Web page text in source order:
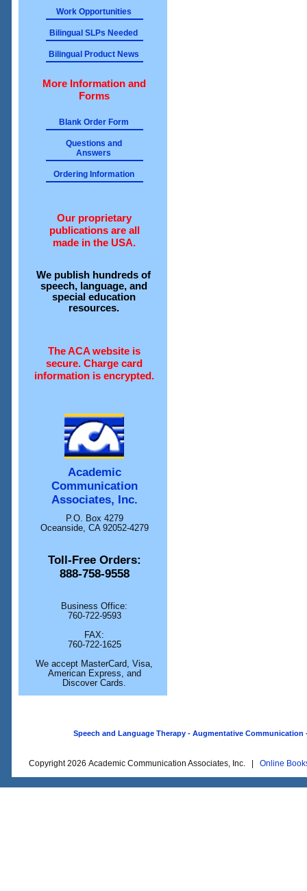
Work Opportunities
Bilingual SLPs Needed
Bilingual Product News
More Information and
Forms
Blank Order Form
Questions and
Answers
Ordering Information
Our proprietary
publications are all
made in the USA.
We publish hundreds of
speech, language, and
special education
resources.
The ACA website is
secure. Charge card
information is encrypted.
Academic
Communication
Associates, Inc.
P.O. Box 4279
Oceanside, CA 92052-4279
Toll-Free Orders:
888-758-9558
Business Office:
760-722-9593
FAX:
760-722-1625
We accept MasterCard, Visa,
American Express, and
Discover Cards.
Speech and Language Therapy - Augmentative
Copyright 2026 Academic Communication Associates, Inc. | Online